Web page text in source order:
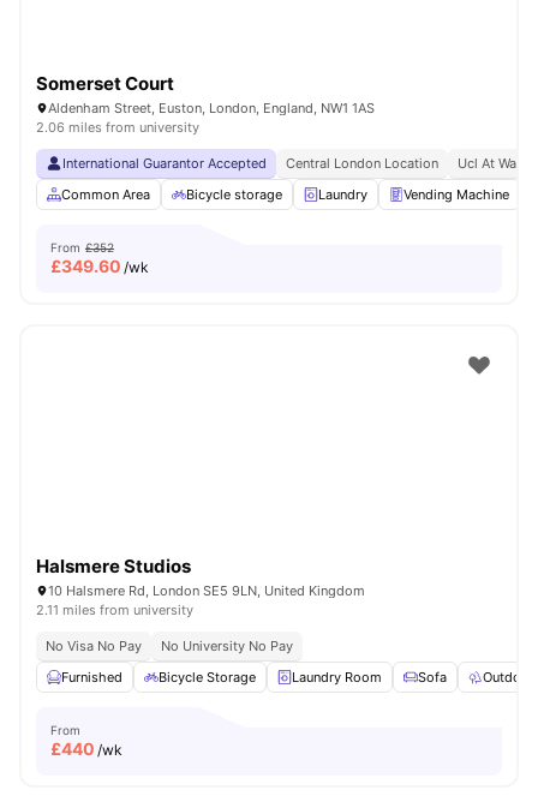
Somerset Court
Aldenham Street, Euston, London, England, NW1 1AS
2.06 miles from university
International Guarantor Accepted Central London Location
Ucl At
Common Area
Bicycle storage Laundry Vending Machine
From £352
£349.60 /wk
Halsmere Studios
10 Halsmere Rd, London SE5 9LN, United Kingdom
2.11 miles from university
No Visa No Pay
No University No Pay
Furnished
Bicycle Storage Laundry Room Sofa Outdoor
From
£440 /wk